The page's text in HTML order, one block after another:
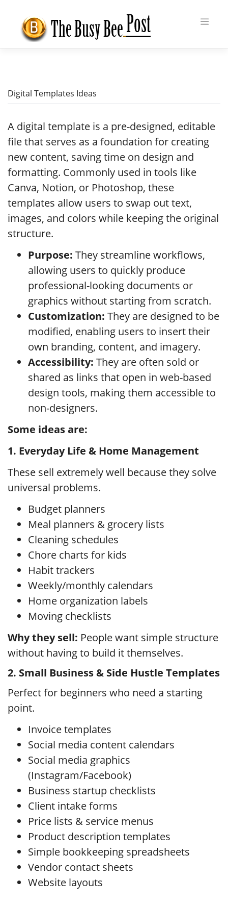
content
Digital Templates Ideas
A digital template is a pre-designed, editable
file that serves as a foundation for creating
new content, saving time on design and
formatting. Commonly used in tools like
Canva, Notion, or Photoshop, these
templates allow users to swap out text,
images, and colors while keeping the original
structure.
Purpose: They streamline workflows,
allowing users to quickly produce
professional-looking documents or
graphics without starting from scratch.
Customization: They are designed to be
modified, enabling users to insert their
own branding, content, and imagery.
Accessibility: They are often sold or
shared as links that open in web-based
design tools, making them accessible to
non-designers.
Some ideas are:
1. Everyday Life & Home Management
These sell extremely well because they solve
universal problems.
Budget planners
Meal planners & grocery lists
Cleaning schedules
Chore charts for kids
Habit trackers
Weekly/monthly calendars
Home organization labels
Moving checklists
Why they sell: People want simple structure
without having to build it themselves.
2. Small Business & Side Hustle Templates
Perfect for beginners who need a starting
point.
Invoice templates
Social media content calendars
Social media graphics
(Instagram/Facebook)
Business startup checklists
Client intake forms
Price lists & service menus
Product description templates
Simple bookkeeping spreadsheets
Vendor contact sheets
Website layouts